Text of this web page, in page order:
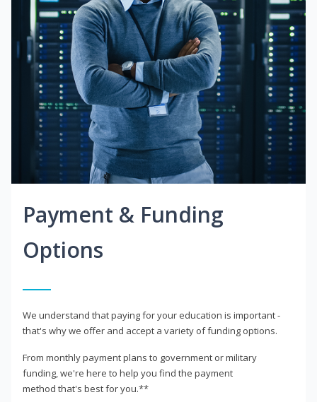
Payment & Funding
Options
We understand that paying for your education is important -
that's why we offer and accept a variety of funding options.
From monthly payment plans to government or military
funding, we're here to help you find the payment
method that's best for you.**